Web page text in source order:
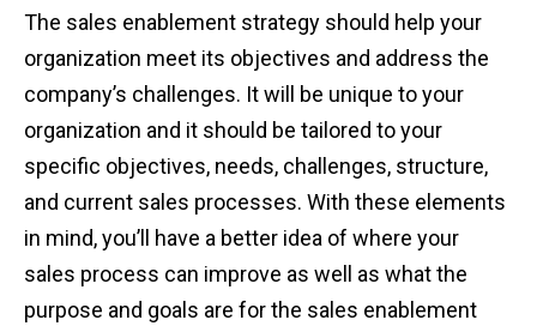
The sales enablement strategy should help your
organization meet its objectives and address the
company’s challenges. It will be unique to your
organization and it should be tailored to your
specific objectives, needs, challenges, structure,
and current sales processes. With these elements
in mind, you’ll have a better idea of where your
sales process can improve as well as what the
purpose and goals are for the sales enablement